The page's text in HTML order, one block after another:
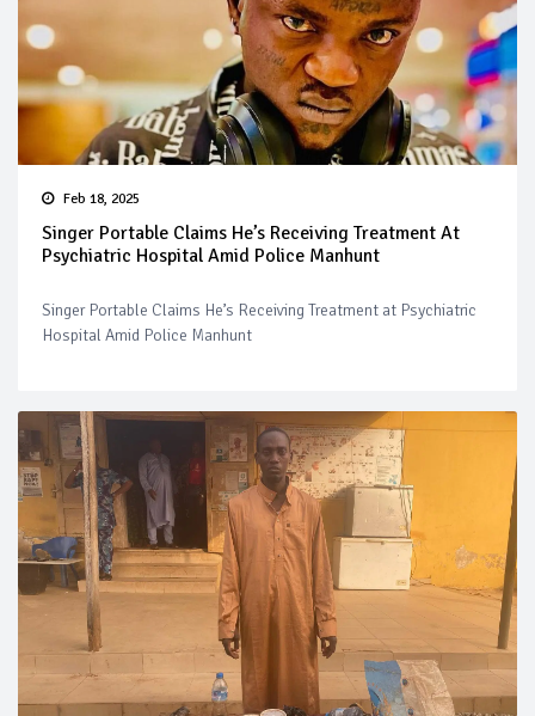
Feb 18, 2025
Singer Portable Claims He’s Receiving Treatment At
Psychiatric Hospital Amid Police Manhunt
Singer Portable Claims He’s Receiving Treatment at Psychiatric
Hospital Amid Police Manhunt